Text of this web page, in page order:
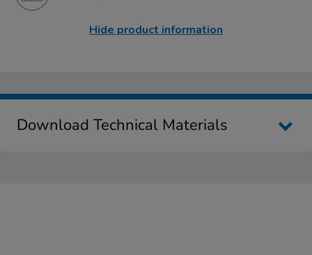
Hide product information
Download Technical Materials